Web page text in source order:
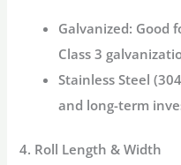
Galvanized: Good
Class 3
Stainless Steel
and long-term
4. Roll Length & Width